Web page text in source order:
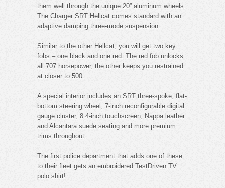
them well through the unique 20” aluminum wheels.
The Charger SRT Hellcat comes standard with an
adaptive damping three-mode suspension.
Similar to the other Hellcat, you will get two key
fobs – one black and one red. The red fob unlocks
all 707 horsepower, the other keeps you restrained
at closer to 500.
A special interior includes an SRT three-spoke, flat-
bottom steering wheel, 7-inch reconfigurable digital
gauge cluster, 8.4-inch touchscreen, Nappa leather
and Alcantara suede seating and more premium
trims throughout.
The first police department that adds one of these
to their fleet gets an embroidered TestDriven.TV
polo shirt!